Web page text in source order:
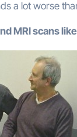
a lot worse
MRI scans